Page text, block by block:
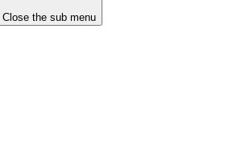
Close the sub menu